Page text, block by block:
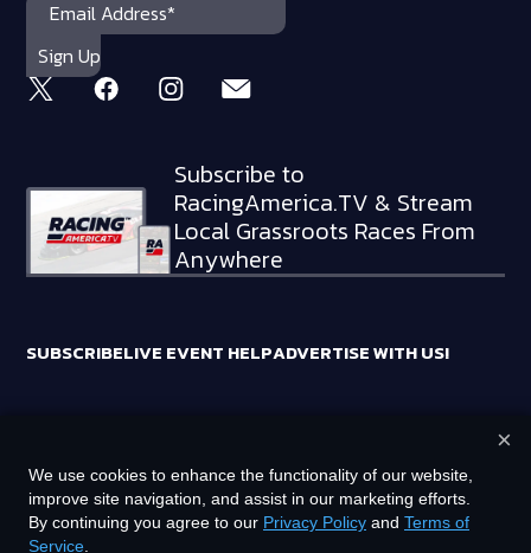
Subscribe to
RacingAmerica.TV & Stream
Local Grassroots Races From
Anywhere
SUBSCRIBELIVE EVENT HELPADVERTISE WITH US!
HOLDINGS, LLC
©2026RTA MEDIA HOLDINGS, LLC. ALL RIGHTS RESERVED.
We use cookies to enhance the functionality of our website,
improve site navigation, and assist in our marketing efforts.
By continuing you agree to our Privacy Policy and Terms of
Service
×